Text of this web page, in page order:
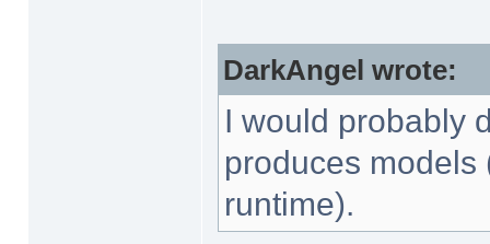
DarkAngel wrote:
I would probably
produces models
runtime).